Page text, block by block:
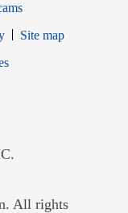
Site map
in new window
window
All rights